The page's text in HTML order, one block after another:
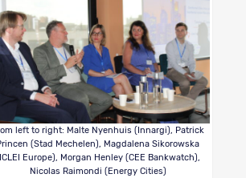
left to right: Malte Nyenhuis (Innargi), Patrick
(Stad Mechelen), Magdalena Sikorowska
Europe), Morgan Henley (CEE Bankwatch),
Nicolas Raimondi (Energy Cities)